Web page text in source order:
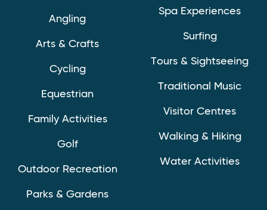
Angling
Arts & Crafts
Cycling
Equestrian
Family Activities
Golf
Outdoor Recreation
Parks & Gardens
Spa Experiences
Surfing
Tours & Sightseeing
Traditional Music
Visitor Centres
Walking & Hiking
Water Activities